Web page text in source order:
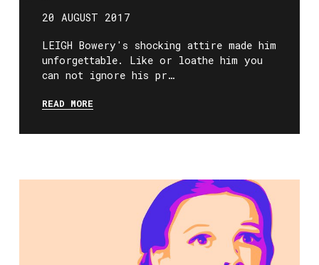
20 AUGUST 2017
LEIGH Bowery's shocking attire made him
unforgettable. Like or loathe him you
can not ignore his pr…
READ MORE